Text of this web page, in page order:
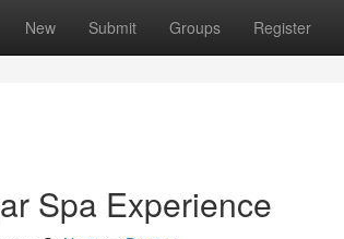
New Submit Groups Register
Spa Experience